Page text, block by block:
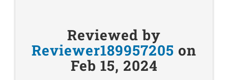
Reviewed by
Reviewer189957205 on
Feb 15, 2024